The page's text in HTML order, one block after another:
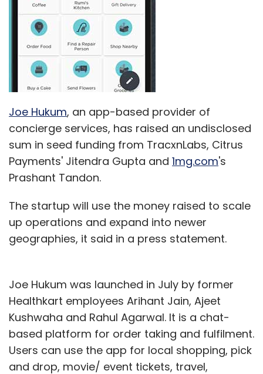
Joe Hukum, an app-based provider of
concierge services, has raised an undisclosed
sum in seed funding from TracxnLabs, Citrus
Payments' Jitendra Gupta and 1mg.com's
Prashant Tandon.
The startup will use the money raised to scale
up operations and expand into newer
geographies, it said in a press statement.
Joe Hukum was launched in July by former
Healthkart employees Arihant Jain, Ajeet
Kushwaha and Rahul Agarwal. It is a chat-
based platform for order taking and fulfilment.
Users can use the app for local shopping, pick
and drop, movie/ event tickets, travel,